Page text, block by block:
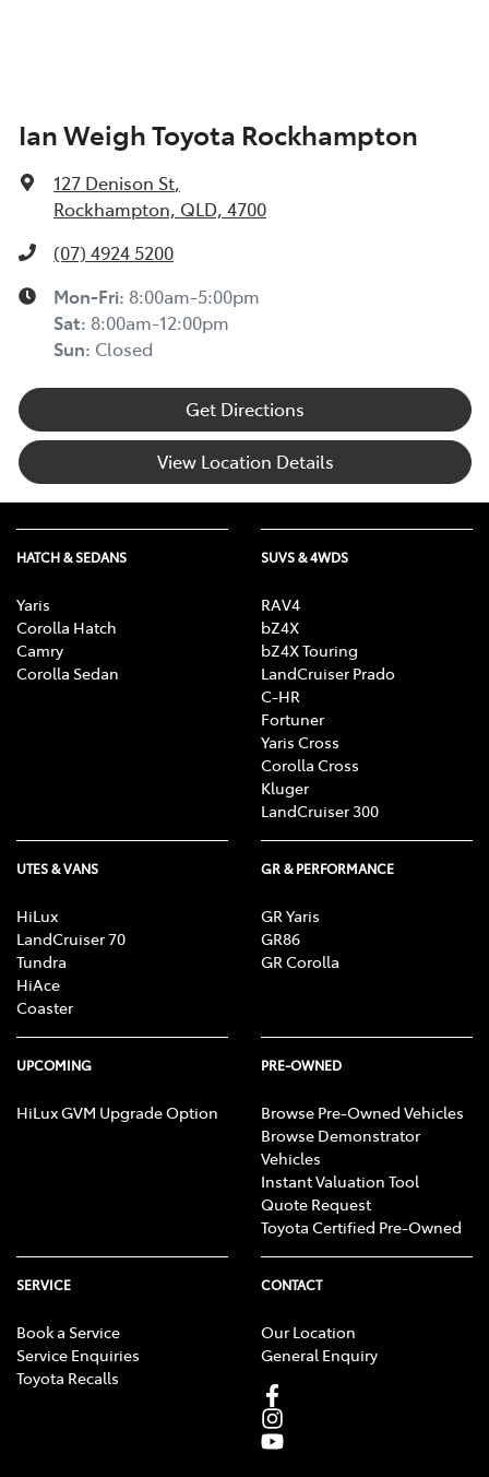
Ian Weigh Toyota Rockhampton
127 Denison St,
Rockhampton, QLD, 4700
(07) 4924 5200
Mon-Fri: 8:00am-5:00pm
Sat: 8:00am-12:00pm
Sun: Closed
Get Directions
View Location Details
HATCH & SEDANS
Yaris
Corolla Hatch
Camry
Corolla Sedan
SUVS & 4WDS
RAV4
bZ4X
bZ4X Touring
LandCruiser Prado
C-HR
Fortuner
Yaris Cross
Corolla Cross
Kluger
LandCruiser 300
UTES & VANS
HiLux
LandCruiser 70
Tundra
HiAce
Coaster
GR & PERFORMANCE
GR Yaris
GR86
GR Corolla
UPCOMING
HiLux GVM Upgrade Option
PRE-OWNED
Browse Pre-Owned Vehicles
Browse Demonstrator
Vehicles
Instant Valuation Tool
Quote Request
Toyota Certified Pre-Owned
SERVICE
Book a Service
Service Enquiries
Toyota Recalls
CONTACT
Our Location
General Enquiry